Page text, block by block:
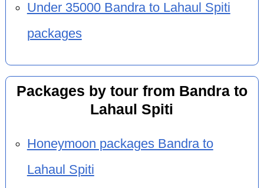
Under 35000 Bandra to Lahaul Spiti
packages
Packages by tour from Bandra to
Lahaul Spiti
Honeymoon packages Bandra to
Lahaul Spiti